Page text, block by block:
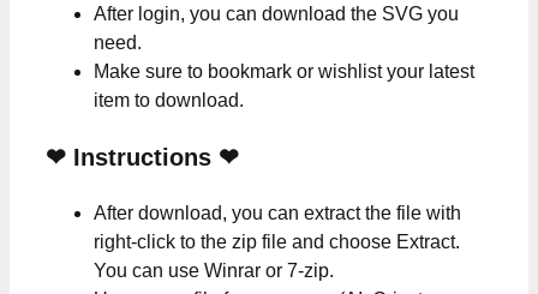
After login, you can download the SVG you
need.
Make sure to bookmark or wishlist your latest
item to download.
❤ Instructions ❤
After download, you can extract the file with
right-click to the zip file and choose Extract.
You can use Winrar or 7-zip.